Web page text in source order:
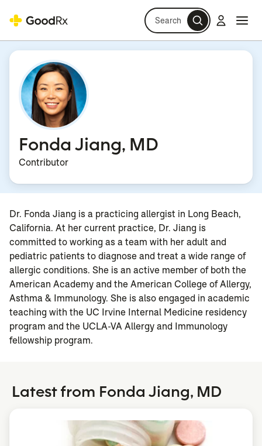
Search Log in
Fonda Jiang, MD
Contributor
Dr. Fonda Jiang is a practicing allergist in Long Beach,
California. At her current practice, Dr. Jiang is
committed to working as a team with her adult and
pediatric patients to diagnose and treat a wide range of
allergic conditions. She is an active member of both the
American Academy and the American College of Allergy,
Asthma & Immunology. She is also engaged in academic
teaching with the UC Irvine Internal Medicine residency
program and the UCLA-VA Allergy and Immunology
fellowship program.
Latest from Fonda Jiang, MD